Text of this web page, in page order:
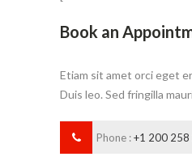
Book an
Etiam sit amet orci eget
Duis leo. Sed fringilla
Phone :+1 200 258